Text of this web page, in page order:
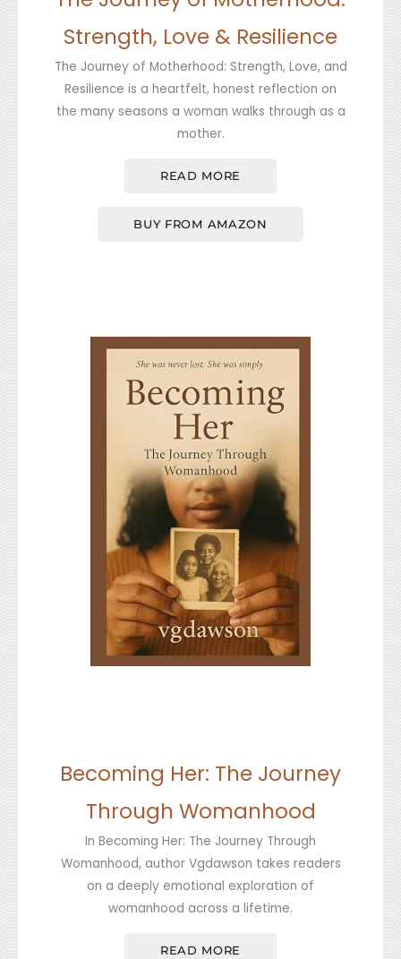
Strength, Love & Resilience
The Journey of Motherhood: Strength, Love, and
Resilience is a heartfelt, honest reflection on
the many seasons a woman walks through as a
mother.
READ MORE
BUY FROM AMAZON
Becoming Her: The Journey
Through Womanhood
In Becoming Her: The Journey Through
Womanhood, author Vgdawson takes readers
on a deeply emotional exploration of
womanhood across a lifetime.
READ MORE